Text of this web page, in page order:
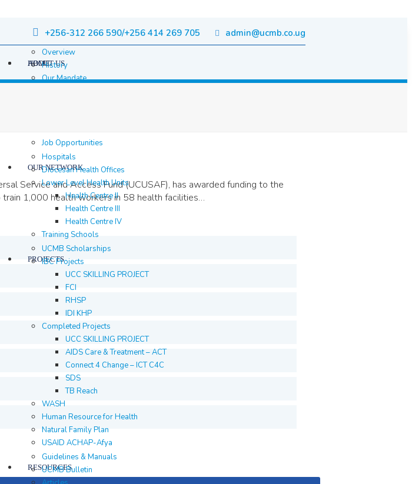
admin@ucmb.co.ug
+256-312 266 590/+256 414 269 705
HOME
ABOUT US
Overview
History
Our Mandate
Job Opportunities
OUR NETWORK
Hospitals
Diocesan Health Offices
Lower Level Health Units
Health Centre II
Health Centre III
Health Centre IV
Training Schools
PROJECTS
UCMB Scholarships
IBC Projects
UCC SKILLING PROJECT
FCI
RHSP
IDI KHP
Completed Projects
UCC SKILLING PROJECT
AIDS Care & Treatment – ACT
Connect 4 Change – ICT C4C
SDS
TB Reach
WASH
Human Resource for Health
Natural Family Plan
USAID ACHAP-Afya
RESOURCES
Guidelines & Manuals
UCMB Bulletin
Service and Access Fund (UCUSAF), has awarded funding to the
1,000 health workers in 58 health facilities…